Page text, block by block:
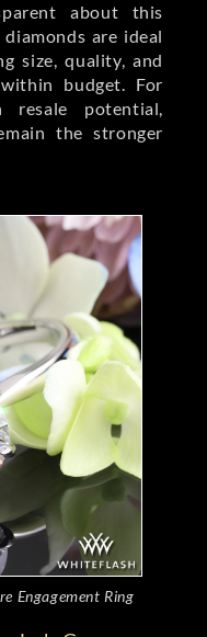
about this
are ideal
size, quality, and
budget. For
resale potential,
the stronger
Engagement Ring